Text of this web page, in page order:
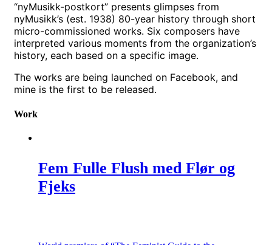
“nyMusikk-postkort” presents glimpses from
nyMusikk’s (est. 1938) 80-year history through short
micro-commissioned works. Six composers have
interpreted various moments from the organization’s
history, each based on a specific image.
The works are being launched on Facebook, and
mine is the first to be released.
Work
Fem Fulle Flush med Flør og
Fjeks